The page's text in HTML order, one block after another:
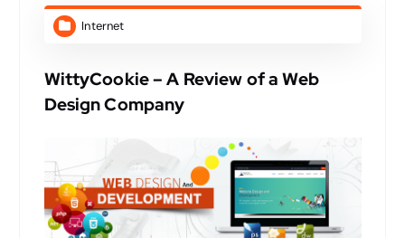
Internet
WittyCookie – A Review of a Web
Design Company